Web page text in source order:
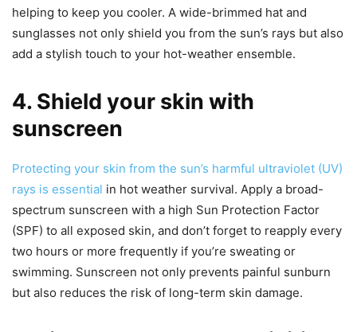
helping to keep you cooler. A wide-brimmed hat and
sunglasses not only shield you from the sun’s rays but also
add a stylish touch to your hot-weather ensemble.
4. Shield your skin with
sunscreen
Protecting your skin from the sun’s harmful ultraviolet (UV)
rays is essential in hot weather survival. Apply a broad-
spectrum sunscreen with a high Sun Protection Factor
(SPF) to all exposed skin, and don’t forget to reapply every
two hours or more frequently if you’re sweating or
swimming. Sunscreen not only prevents painful sunburn
but also reduces the risk of long-term skin damage.